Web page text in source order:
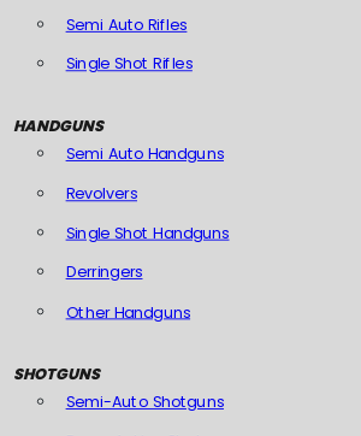
Semi Auto Rifles
Single Shot Rifles
HANDGUNS
Semi Auto Handguns
Revolvers
Single Shot Handguns
Derringers
Other Handguns
SHOTGUNS
Semi-Auto Shotguns